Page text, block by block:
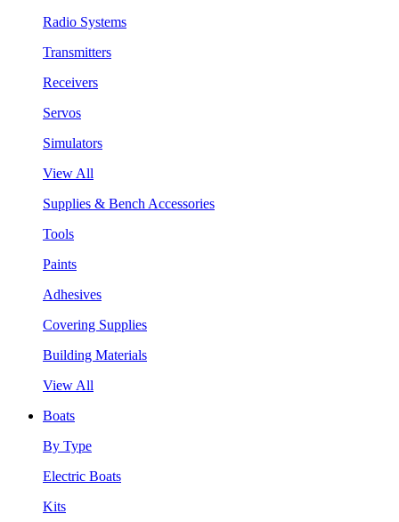
Radio Systems
Transmitters
Receivers
Servos
Simulators
View All
Supplies & Bench Accessories
Tools
Paints
Adhesives
Covering Supplies
Building Materials
View All
Boats
By Type
Electric Boats
Kits